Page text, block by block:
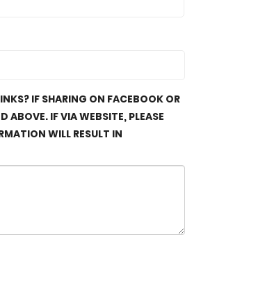
IF SHARING ON FACEBOOK OR
ABOVE. IF VIA WEBSITE, PLEASE
WILL RESULT IN